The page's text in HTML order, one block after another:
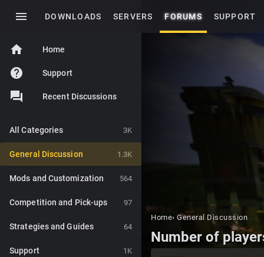
menu DOWNLOADS SERVERS FORUMS SUPPORT
home Home
help Support
Recent Discussions
3K
All Categories
1.3K
General Discussion
564
Mods and Customization
97
Competition and Pick-ups
64
Strategies and Guides
1K
Support
Home› General Discussion
Number of